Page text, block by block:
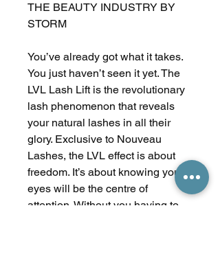
THE BEAUTY INDUSTRY BY
STORM
You’ve already got what it takes.
You just haven’t seen it yet. The
LVL Lash Lift is the revolutionary
lash phenomenon that reveals
your natural lashes in all their
glory. Exclusive to Nouveau
Lashes, the LVL effect is about
freedom. It’s about knowing your
eyes will be the centre of
attention. Without you having to